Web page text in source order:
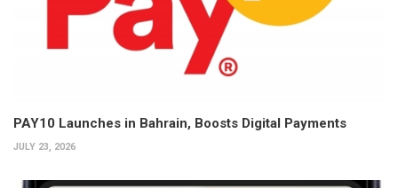
PAY10 Launches in Bahrain, Boosts Digital Payments
JULY 23, 2026